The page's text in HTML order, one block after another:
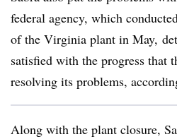
federal agency, which
of the Virginia plant in May,
satisfied with the progress that
resolving its problems,
Along with the plant closure,